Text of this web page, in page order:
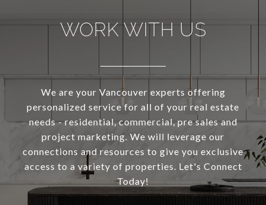
WORK WITH US
We are your Vancouver experts offering
personalized service for all of your real estate
needs - residential, commercial, pre sales and
project marketing. We will leverage our
connections and resources to give you exclusive
access to a variety of properties. Let's Connect
Today!